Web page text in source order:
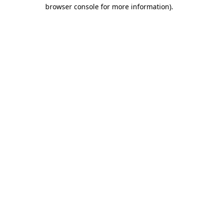
browser console for more information).